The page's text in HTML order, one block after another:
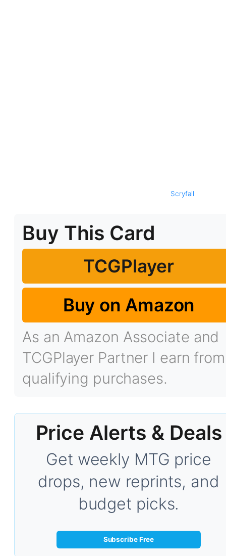
Scryfall
Buy This Card
TCGPlayer
Buy on Amazon
As an Amazon Associate and
TCGPlayer Partner I earn from
qualifying purchases.
Price Alerts & Deals
Get weekly MTG price
drops, new reprints, and
budget picks.
Subscribe Free